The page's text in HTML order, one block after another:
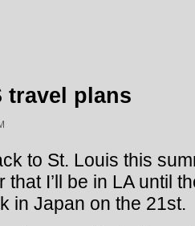
travel plans
to St. Louis this
that I’ll be in LA until
in Japan on the 21st.